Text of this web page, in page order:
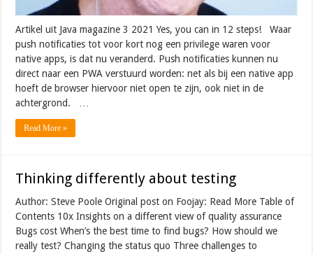
Artikel uit Java magazine 3 2021 Yes, you can in 12 steps! Waar
push notificaties tot voor kort nog een privilege waren voor
native apps, is dat nu veranderd. Push notificaties kunnen nu
direct naar een PWA verstuurd worden: net als bij een native app
hoeft de browser hiervoor niet open te zijn, ook niet in de
achtergrond. …
Read More »
Thinking differently about testing
Author: Steve Poole Original post on Foojay: Read More Table of
Contents 10x Insights on a different view of quality assurance
Bugs cost When’s the best time to find bugs? How should we
really test? Changing the status quo Three challenges to